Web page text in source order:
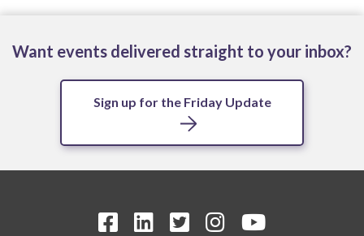
Want events delivered straight to your inbox?
Sign up for the Friday Update